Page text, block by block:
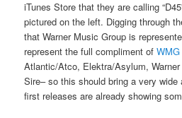
iTunes Store that they are calling
pictured on the left. Digging through
that Warner Music Group is
represent the full compliment of
Atlantic/Atco, Elektra/Asylum,
Sire– so this should bring a very wide
first releases are already showing